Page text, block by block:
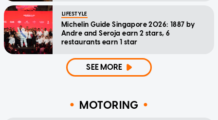
LIFESTYLE
Michelin Guide Singapore 2026: 1887 by
Andre and Seroja earn 2 stars, 6
restaurants earn 1 star
SEE MORE
MOTORING